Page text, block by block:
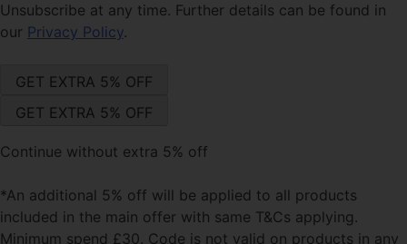
Unsubscribe at any time. Further details can be found in
our Privacy Policy.
Continue without extra 5% off
*An additional 5% off will be applied to all products
included in the main offer with same T&Cs applying.
Minimum spend £30. Code is not valid on products in any